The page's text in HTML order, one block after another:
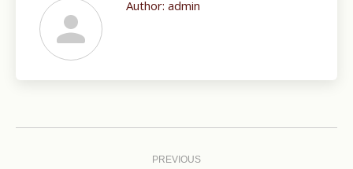
Author: admin
PREVIOUS